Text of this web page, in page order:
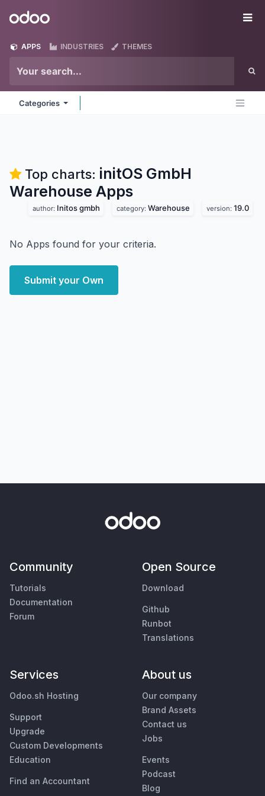
Odoo
APPS INDUSTRIES THEMES
Categories
Top charts: initOS GmbH
Warehouse Apps
author: Initos gmbh category: Warehouse version: 19.0
No Apps found for your criteria.
Submit your Own
Community
Tutorials
Documentation
Forum
Open Source
Download
Github
Runbot
Translations
Services
Odoo.sh Hosting
Support
Upgrade
Custom Developments
Education
Find an Accountant
About us
Our company
Brand Assets
Contact us
Jobs
Events
Podcast
Blog